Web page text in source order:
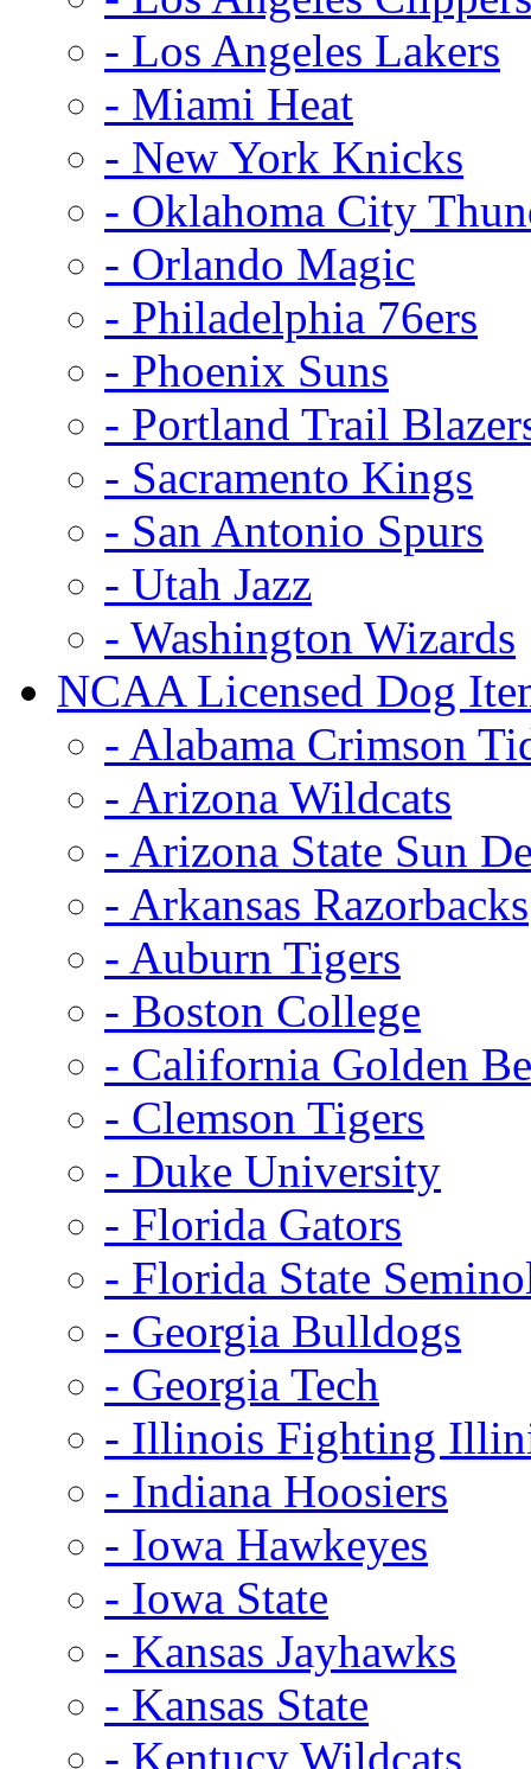
- Los Angeles Lakers
- Miami Heat
- New York Knicks
- Oklahoma City
- Orlando Magic
- Philadelphia 76ers
- Phoenix Suns
- Portland Trail
- Sacramento Kings
- San Antonio Spurs
- Utah Jazz
- Washington Wizards
NCAA Licensed Dog
- Alabama Crimson
- Arizona Wildcats
- Arizona State Sun
- Arkansas Razorbacks
- Auburn Tigers
- Boston College
- California Golden
- Clemson Tigers
- Duke University
- Florida Gators
- Florida State
- Georgia Bulldogs
- Georgia Tech
- Illinois Fighting
- Indiana Hoosiers
- Iowa Hawkeyes
- Iowa State
- Kansas Jayhawks
- Kansas State
- Kentucy Wildcats